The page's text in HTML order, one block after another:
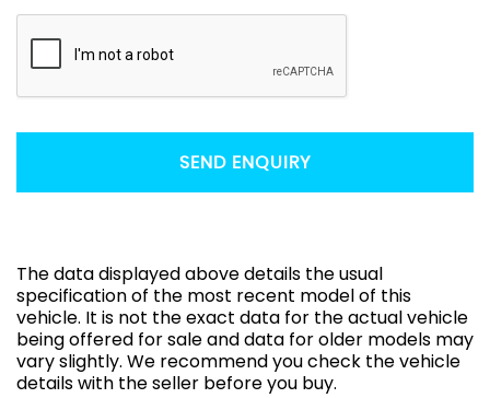
SEND ENQUIRY
The data displayed above details the usual
specification of the most recent model of this
vehicle. It is not the exact data for the actual vehicle
being offered for sale and data for older models may
vary slightly. We recommend you check the vehicle
details with the seller before you buy.